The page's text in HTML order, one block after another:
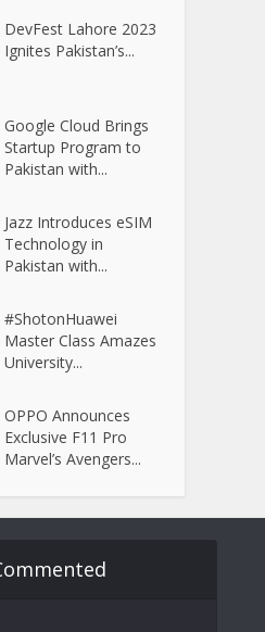
DevFest Lahore 2023
Ignites Pakistan’s...
Google Cloud Brings
Startup Program to
Pakistan with...
Jazz Introduces eSIM
Technology in
Pakistan with...
#ShotonHuawei
Master Class Amazes
University...
OPPO Announces
Exclusive F11 Pro
Marvel’s Avengers...